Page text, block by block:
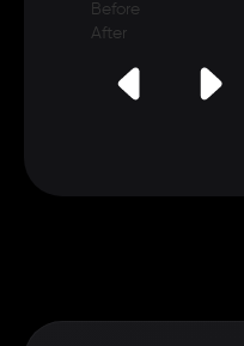
Before
After